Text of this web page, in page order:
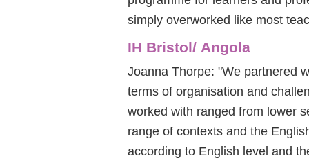
simply overworked like most
IH Bristol/ Angola
Joanna Thorpe: "We partnered
terms of organisation and
worked with ranged from lower
range of contexts and the
according to English level and